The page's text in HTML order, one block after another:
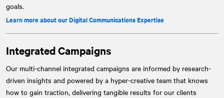
goals.
Learn more about our Digital Communications Expertise
Integrated Campaigns
Our multi-channel integrated campaigns are informed by research-
driven insights and powered by a hyper-creative team that knows
how to gain traction, delivering tangible results for our clients